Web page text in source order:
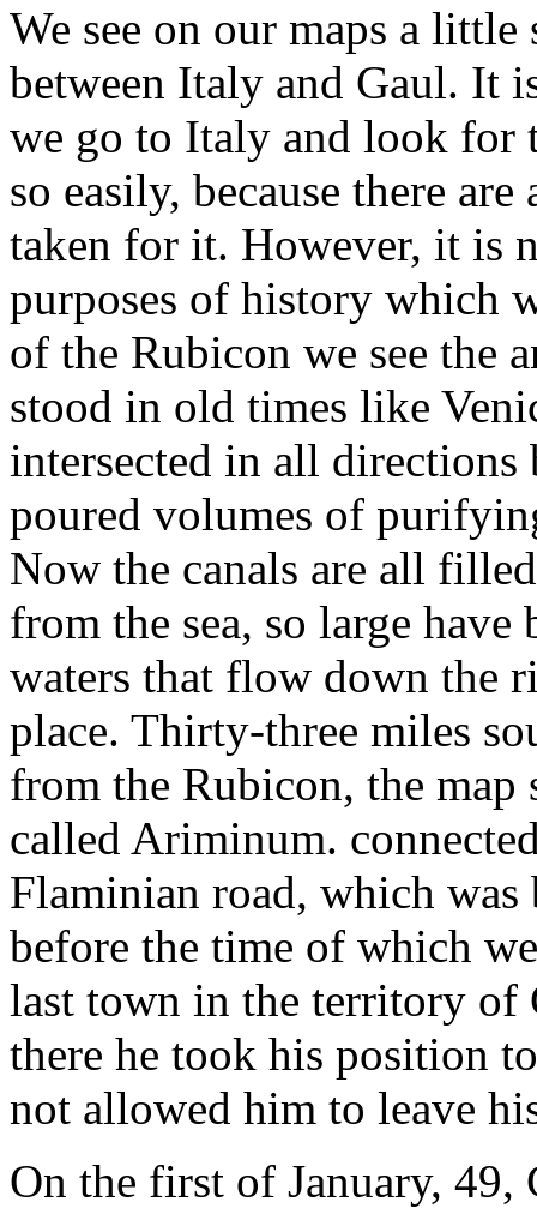
We see on our maps a
between Italy and Gaul. It
we go to Italy and look for
so easily, because there
taken for it. However, it is
purposes of history which
of the Rubicon we see the
stood in old times like
intersected in all
poured volumes of
Now the canals are all
from the sea, so large
waters that flow down the
place. Thirty-three miles
from the Rubicon, the map
called Ariminum.
Flaminian road, which
before the time of which
last town in the territory of
there he took his position
not allowed him to leave
On the first of January,